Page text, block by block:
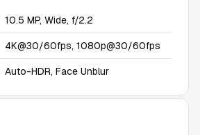
10.5 MP, Wide, f/2.2
4K@30/60fps, 1080p@30/60fps
Auto-HDR, Face Unblur